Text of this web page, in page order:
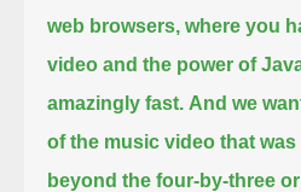
web browsers, where you
video and the power of
amazingly fast. And we
of the music video that was
beyond the four-by-three